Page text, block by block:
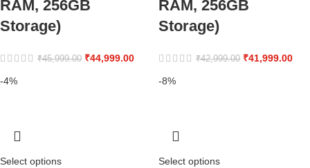
RAM, 256GB
Storage)
₹45,999.00 ₹44,999.00
RAM, 256GB
Storage)
₹42,999.00 ₹41,999.00
-4%
Select options
-8%
Select options